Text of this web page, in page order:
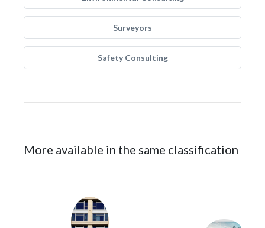
Surveyors
Safety Consulting
More available in the same classification